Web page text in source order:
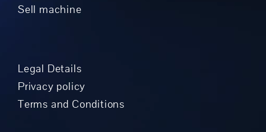
Sell machine
Legal Details
Privacy policy
Terms and Conditions